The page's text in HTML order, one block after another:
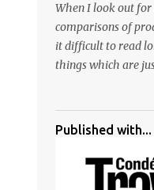
surrounded by
having special
things to do for
When I look out for
comparisons of
it difficult to read
things which are
have started
my verdict and
and all of them
Published with...